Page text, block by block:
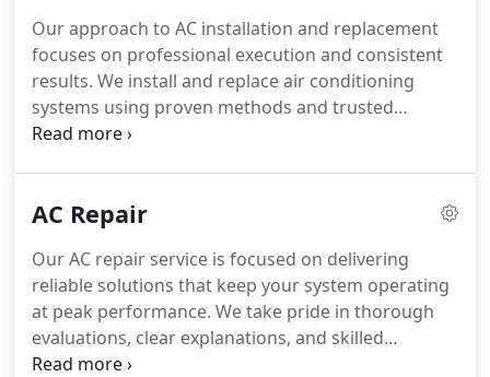
Our approach to AC installation and replacement
focuses on professional execution and consistent
results. We install and replace air conditioning
systems using proven methods and trusted
equipment. A satisfaction guarantee supports
and pricing before work begins.
AC Repair
Our AC repair service is focused on delivering
reliable solutions that keep your system operating
at peak performance. We take pride in thorough
evaluations, clear explanations, and skilled
workmanship. Whether addressing minor